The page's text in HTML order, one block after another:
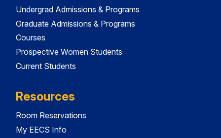
Undergrad Admissions & Programs
Graduate Admissions & Programs
Courses
Prospective Women Students
Current Students
Resources
Room Reservations
My EECS Info